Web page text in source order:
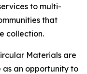
to multi-
that
collection.
Materials are
an opportunity to